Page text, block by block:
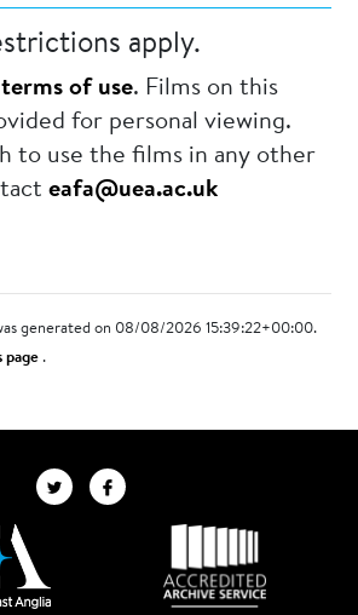
apply.
terms of use. Films on this
for personal viewing.
to use the films in any other
eafa@uea.ac.uk
generated on 08/08/2026 15:39:22+00:00.
page.